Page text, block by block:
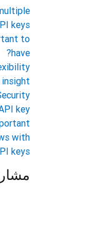
keys:
to
have?
insight
key?
with
keys?